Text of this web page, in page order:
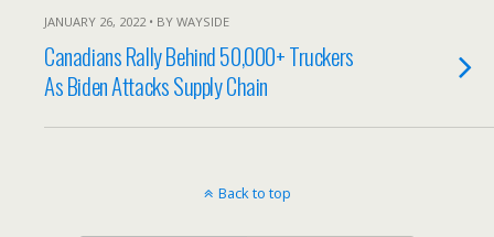
JANUARY 26, 2022 • BY WAYSIDE
Canadians Rally Behind 50,000+ Truckers
As Biden Attacks Supply Chain
Back to top